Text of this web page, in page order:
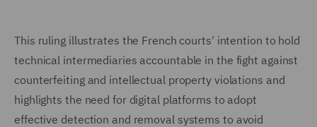
This ruling illustrates the French courts' intention to hold
technical intermediaries accountable in the fight against
counterfeiting and intellectual property violations and
highlights the need for digital platforms to adopt
effective detection and removal systems to avoid